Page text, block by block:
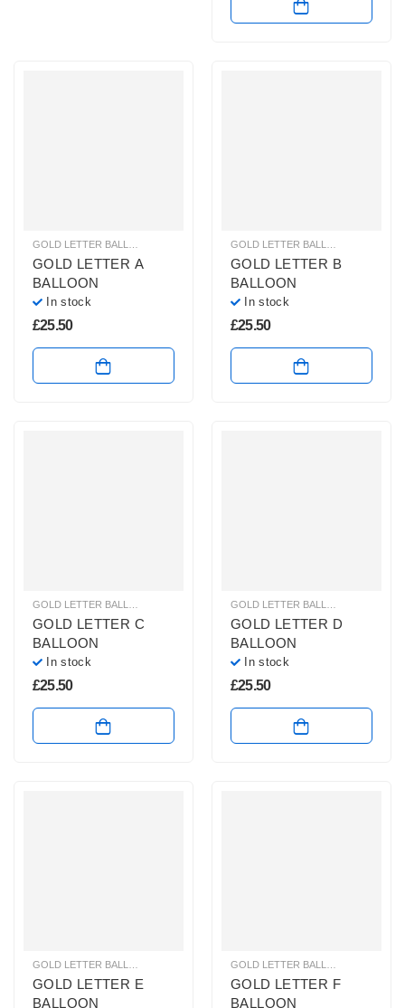
GOLD LETTER BALLOONS HELIUM BALLOONS, HELIUM LETTER BALLOONS
GOLD LETTER A
BALLOON
In stock
£25.50
GOLD LETTER BALLOONS
GOLD LETTER B
BALLOON
In stock
£25.50
GOLD LETTER BALLOONS HELIUM BALLOONS, HELIUM LETTER BALLOONS
GOLD LETTER C
BALLOON
In stock
£25.50
GOLD LETTER BALLOONS
GOLD LETTER D
BALLOON
In stock
£25.50
GOLD LETTER BALLOONS HELIUM BALLOONS, HELIUM LETTER BALLOONS
GOLD LETTER E
BALLOON
GOLD LETTER BALLOONS
GOLD LETTER F
BALLOON